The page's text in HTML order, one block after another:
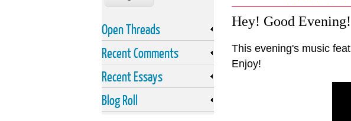
Hey! Good Evening!
This evening's music
Enjoy!
Open Threads
Recent Comments
Recent Essays
Blog Roll